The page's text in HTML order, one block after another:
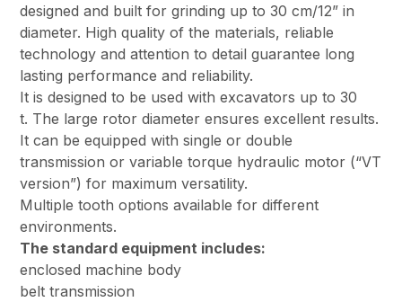
designed and built for grinding up to 30 cm/12” in
diameter. High quality of the materials, reliable
technology and attention to detail guarantee long
lasting performance and reliability.
It is designed to be used with excavators up to 30
t. The large rotor diameter ensures excellent results.
It can be equipped with single or double
transmission or variable torque hydraulic motor (“VT
version”) for maximum versatility.
Multiple tooth options available for different
environments.
The standard equipment includes:
enclosed machine body
belt transmission